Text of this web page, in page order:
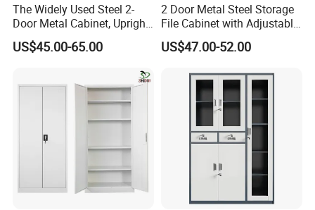
The Widely Used Steel 2-
Door Metal Cabinet, Upright
Wardrobe, Steel Filing
Cabinet
US$45.00-65.00
2 Door Metal Steel Storage
File Cabinet with Adjustable
4 Shelves Customized
Wholesale Office Home
US$47.00-52.00